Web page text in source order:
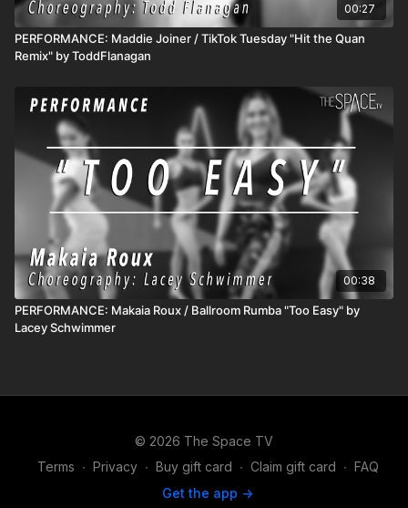
00:27
PERFORMANCE: Maddie Joiner / TikTok Tuesday "Hit the Quan
Remix" by ToddFlanagan
00:38
PERFORMANCE: Makaia Roux / Ballroom Rumba "Too Easy" by
Lacey Schwimmer
© 2026 The Space TV
Terms ∙ Privacy ∙ Buy gift card ∙ Claim gift card ∙ FAQ
Get the app ->